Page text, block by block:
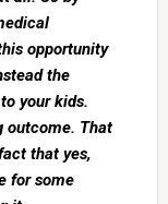
opportunity
the
your kids.
outcome. That
that yes,
for some